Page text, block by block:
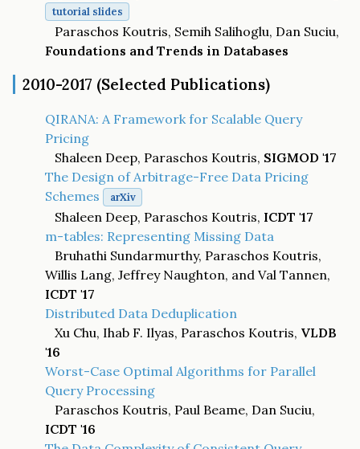
tutorial slides
Paraschos Koutris, Semih Salihoglu, Dan Suciu,
Foundations and Trends in Databases
2010-2017 (Selected Publications)
QIRANA: A Framework for Scalable Query
Pricing
Shaleen Deep, Paraschos Koutris, SIGMOD '17
The Design of Arbitrage-Free Data Pricing
Schemes
arXiv
Shaleen Deep, Paraschos Koutris, ICDT '17
m-tables: Representing Missing Data
Bruhathi Sundarmurthy, Paraschos Koutris,
Willis Lang, Jeffrey Naughton, and Val Tannen,
ICDT '17
Distributed Data Deduplication
Xu Chu, Ihab F. Ilyas, Paraschos Koutris, VLDB
'16
Worst-Case Optimal Algorithms for Parallel
Query Processing
Paraschos Koutris, Paul Beame, Dan Suciu,
ICDT '16